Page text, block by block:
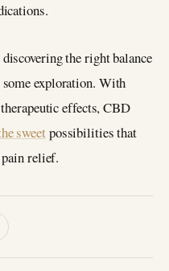
the right balance
some exploration. With
effects, CBD
sweetpossibilities that
relief.